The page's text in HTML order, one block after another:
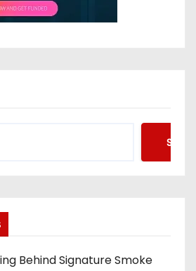
Behind Signature Smoke